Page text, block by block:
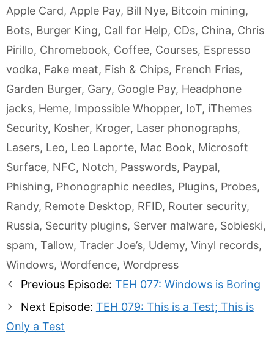
Apple Card, Apple Pay, Bill Nye, Bitcoin mining,
Bots, Burger King, Call for Help, CDs, China, Chris
Pirillo, Chromebook, Coffee, Courses, Espresso
vodka, Fake meat, Fish & Chips, French Fries,
Garden Burger, Gary, Google Pay, Headphone
jacks, Heme, Impossible Whopper, IoT, iThemes
Security, Kosher, Kroger, Laser phonographs,
Lasers, Leo, Leo Laporte, Mac Book, Microsoft
Surface, NFC, Notch, Passwords, Paypal,
Phishing, Phonographic needles, Plugins, Probes,
Randy, Remote Desktop, RFID, Router security,
Russia, Security plugins, Server malware, Sobieski,
spam, Tallow, Trader Joe’s, Udemy, Vinyl records,
Windows, Wordfence, Wordpress
PostPrevious Episode: TEH 077: Windows is Boring
Next Episode: TEH 079: This is a Test; This is
Only a Test